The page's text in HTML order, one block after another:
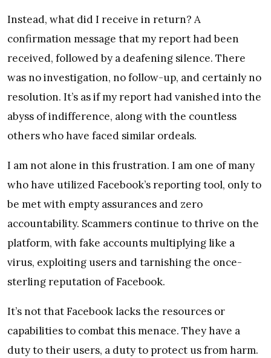
Instead, what did I receive in return? A
confirmation message that my report had been
received, followed by a deafening silence. There
was no investigation, no follow-up, and certainly no
resolution. It’s as if my report had vanished into the
abyss of indifference, along with the countless
others who have faced similar ordeals.
I am not alone in this frustration. I am one of many
who have utilized Facebook’s reporting tool, only to
be met with empty assurances and zero
accountability. Scammers continue to thrive on the
platform, with fake accounts multiplying like a
virus, exploiting users and tarnishing the once-
sterling reputation of Facebook.
It’s not that Facebook lacks the resources or
capabilities to combat this menace. They have a
duty to their users, a duty to protect us from harm.